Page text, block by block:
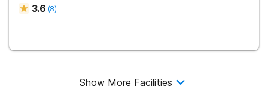
3.6 (8)
Show More Facilities